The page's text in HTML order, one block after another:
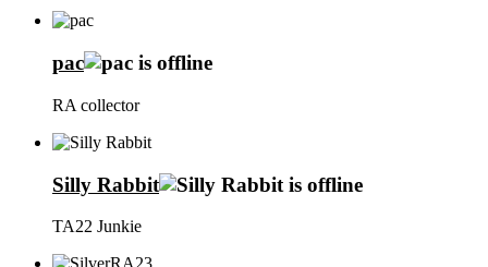
pac
RA collector
Silly Rabbit
TA22 Junkie